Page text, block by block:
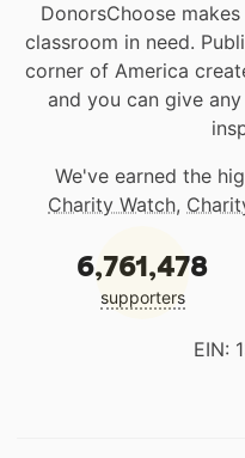
DonorsChoose
classroom in need.
corner of America
and you can give
We've earned the
Charity Watch,
6,761,478
supporters
EIN: